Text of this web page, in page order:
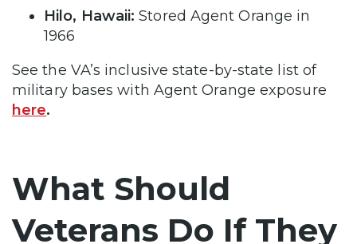
Hilo, Hawaii:Stored Agent Orange in
1966
See the VA’s inclusive state-by-state list of
military bases with Agent Orange exposure
here.
What Should
Veterans Do If They